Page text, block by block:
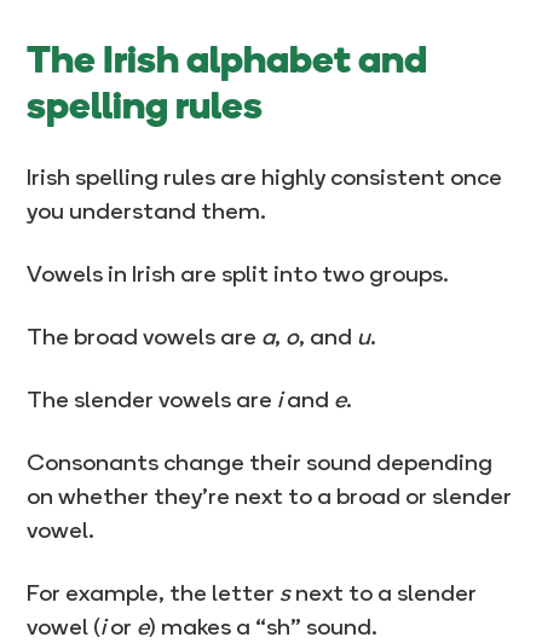
The Irish alphabet and
spelling rules
Irish spelling rules are highly consistent once
you understand them.
Vowels in Irish are split into two groups.
The broad vowels are a, o, and u.
The slender vowels are iand e.
Consonants change their sound depending
on whether they’re next to a broad or slender
vowel.
For example, the letter snext to a slender
vowel (ior e) makes a “sh” sound.